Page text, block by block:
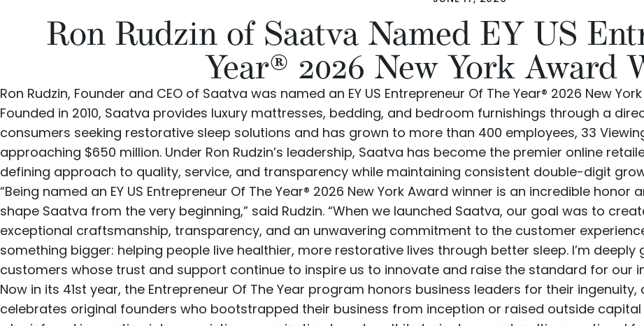
Ron Rudzin of Saatva Named EY US
Year® 2026 New York Award
Ron Rudzin, Founder and CEO of Saatva was named an EY US Entrepreneur Of The Year® 2026 New
Founded in 2010, Saatva provides luxury mattresses, bedding, and bedroom furnishings through a
consumers seeking restorative sleep solutions and has grown to more than 400 employees, 33
approaching $650 million. Under Ron Rudzin’s leadership, Saatva has become the premier online
defining approach to quality, service, and transparency while maintaining consistent double-digit
“Being named an EY US Entrepreneur Of The Year® 2026 New York Award winner is an incredible
shape Saatva from the very beginning,” said Rudzin. “When we launched Saatva, our goal was to
exceptional craftsmanship, transparency, and an unwavering commitment to the customer
something bigger: helping people live healthier, more restorative lives through better sleep. I’m
customers whose trust and support continue to inspire us to innovate and raise the standard for our
Now in its 41st year, the Entrepreneur Of The Year program honors business leaders for their
celebrates original founders who bootstrapped their business from inception or raised outside